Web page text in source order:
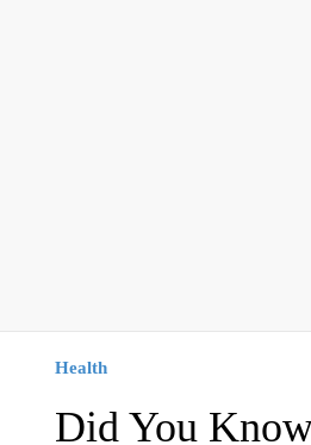
Health
Did You